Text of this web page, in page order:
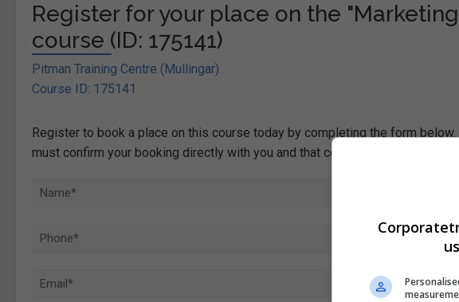
Register for your place on the
course (ID: 175141)
Pitman Training Centre (Mullingar)
Course ID: 175141
Register to book a place on this course today by completing the form
must confirm your booking directly with you and that completing the form